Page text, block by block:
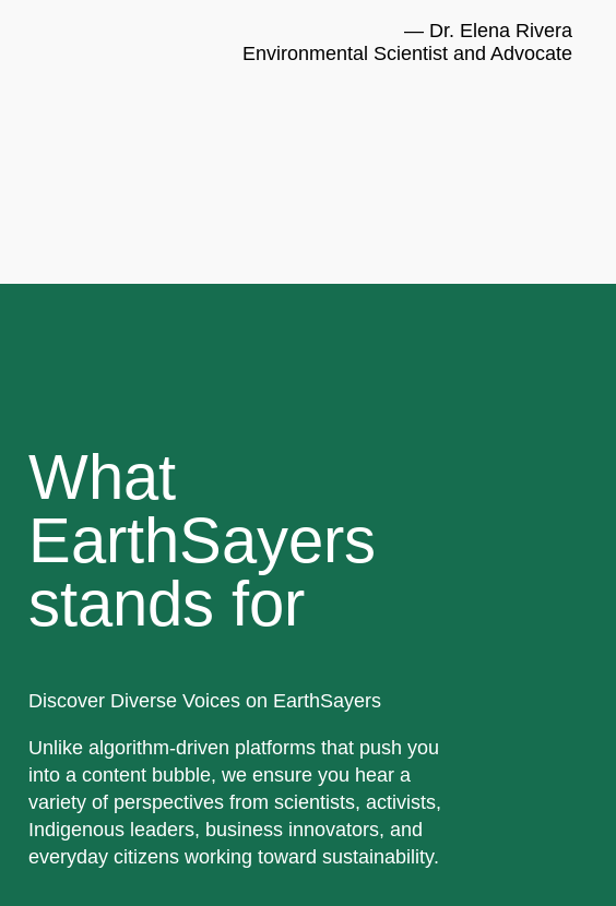
— Dr. Elena Rivera
Environmental Scientist and Advocate
What
EarthSayers
stands for
Discover Diverse Voices on EarthSayers
Unlike algorithm-driven platforms that push you
into a content bubble, we ensure you hear a
variety of perspectives from scientists, activists,
Indigenous leaders, business innovators, and
everyday citizens working toward sustainability.